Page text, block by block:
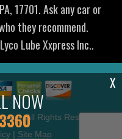
NOW
X
17701. Ask any car or
they recommend.
Lube Xxpress Inc..
. All Rights Reserved |
| Site Map